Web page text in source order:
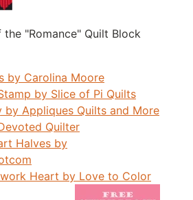
"Romance" Quilt Block
by Carolina Moore
by Slice of Pi Quilts
by Appliques Quilts and More
Quilter
Halves by
Heart by Love to Color